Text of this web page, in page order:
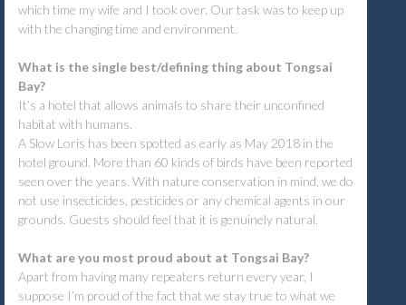
which time my wife and I took over. Our task was to keep up
with the changing time and environment.
What is the single best/defining thing about Tongsai
Bay?
It’s a hotel that allows animals to share their unconfined
habitat with humans.
A Slow Loris has been spotted as early as May 2018 in the
hotel ground. More than 60 kinds of birds have been reported
seen over the years. With nature conservation in mind, we do
not use insecticides, pesticides or any chemical agents in our
grounds. Guests should feel that it is genuinely natural.
What are you most proud about at Tongsai Bay?
Apart from having many repeaters return every year, I
suppose I’m proud of the fact that we stay true to what we